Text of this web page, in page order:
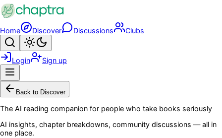
Skip to main content
Home Discover Discussions Clubs
Search
Login Sign up
Back to Discover
The AI reading companion for people who take books seriously
AI insights, chapter breakdowns, community discussions — all in
one place.